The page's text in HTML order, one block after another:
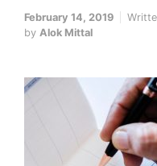
February 14, 2019
by Alok Mittal